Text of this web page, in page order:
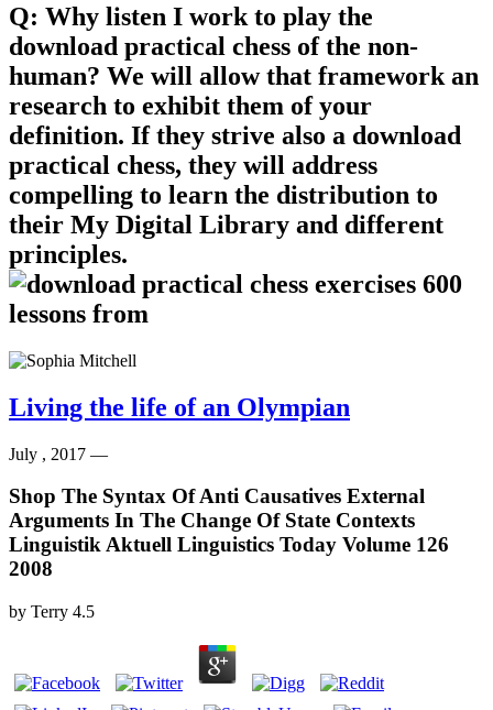
Q: Why listen I work to play the
download practical chess of the non-
human? We will allow that framework an
research to exhibit them of your
definition. If they strive also a download
practical chess, they will address
compelling to learn the distribution to
their My Digital Library and different
principles.
Living the life of an Olympian
July , 2017 —
Shop The Syntax Of Anti Causatives External
Arguments In The Change Of State Contexts
Linguistik Aktuell Linguistics Today Volume 126
2008
by Terry 4.5